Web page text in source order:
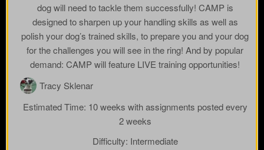
dog will need to tackle them successfully! CAMP is
designed to sharpen up your handling skills as well as
polish your dog’s trained skills, to prepare you and your dog
for the challenges you will see in the ring! And by popular
demand: CAMP will feature LIVE training opportunities!
Tracy Sklenar
Estimated Time: 10 weeks with assignments posted every
2 weeks
Difficulty: Intermediate